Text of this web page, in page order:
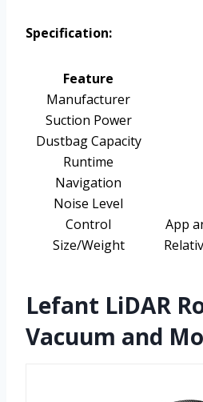
Specification:
Feature
Manufacturer
Suction Power
Dustbag Capacity
Runtime
Navigation
Noise Level
Control
App
Size/Weight
Lefant LiDAR
Vacuum and